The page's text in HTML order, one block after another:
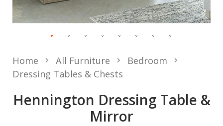
Hennington Dressing Table &
Mirror
Home All Furniture
Bedroom
Dressing Tables & Chests